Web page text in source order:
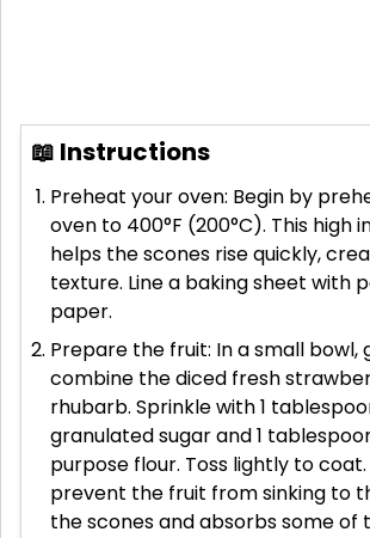
📖 Instructions
Preheat your oven: Begin by
oven to 400°F (200°C). This high
helps the scones rise quickly,
texture. Line a baking sheet with
paper.
Prepare the fruit: In a small bowl,
combine the diced fresh
rhubarb. Sprinkle with 1
granulated sugar and 1
purpose flour. Toss lightly to
prevent the fruit from sinking to
the scones and absorbs some of